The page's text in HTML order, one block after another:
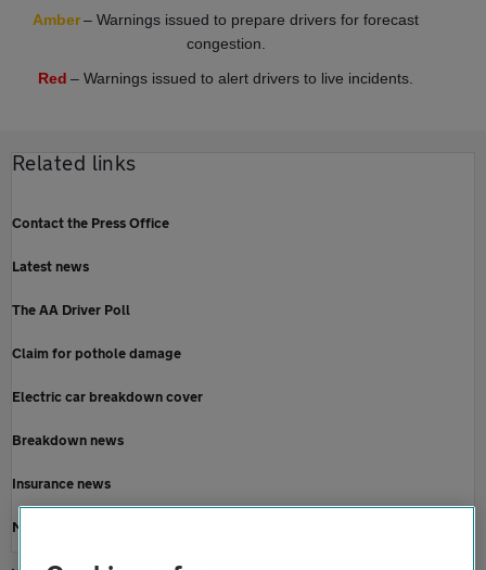
Amber– Warnings issued to prepare drivers for forecast
congestion.
Red – Warnings issued to alert drivers to live incidents.
Related links
Contact the Press Office
Latest news
The AA Driver Poll
Claim for pothole damage
Electric car breakdown cover
Breakdown news
Insurance news
Motoring news